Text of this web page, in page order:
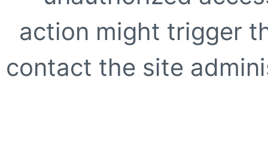
action might trigger
contact the site